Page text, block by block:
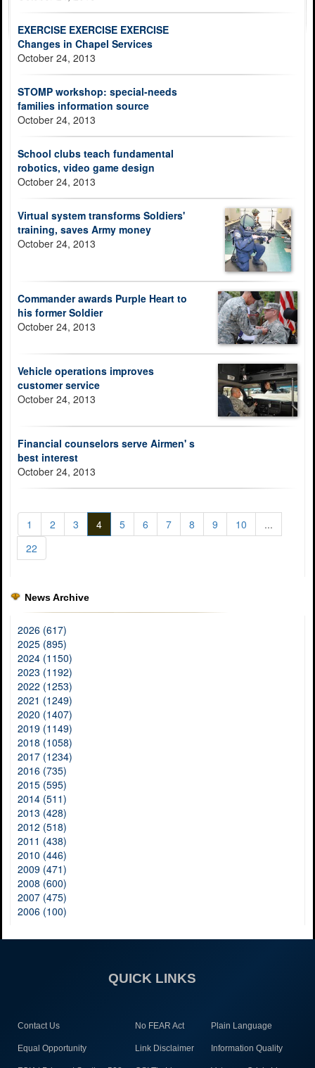
EXERCISE EXERCISE EXERCISE
Changes in Chapel Services
October 24, 2013
STOMP workshop: special-needs
families information source
October 24, 2013
School clubs teach fundamental
robotics, video game design
October 24, 2013
Virtual system transforms Soldiers'
training, saves Army money
October 24, 2013
Commander awards Purple Heart to
his former Soldier
October 24, 2013
Vehicle operations improves
customer service
October 24, 2013
Financial counselors serve Airmen' s
best interest
October 24, 2013
1 2 3 4 5 6 7 8 9 10
...
22
News Archive
2026 (617)
2025 (895)
2024 (1150)
2023 (1192)
2022 (1253)
2021 (1249)
2020 (1407)
2019 (1149)
2018 (1058)
2017 (1234)
2016 (735)
2015 (595)
2014 (511)
2013 (428)
2012 (518)
2011 (438)
2010 (446)
2009 (471)
2008 (600)
2007 (475)
2006 (100)
QUICK LINKS
Contact Us No FEAR Act Plain Language
Equal Opportunity Link Disclaimer Information Quality